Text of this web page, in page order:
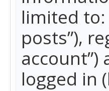
limited
posts”),
logged in